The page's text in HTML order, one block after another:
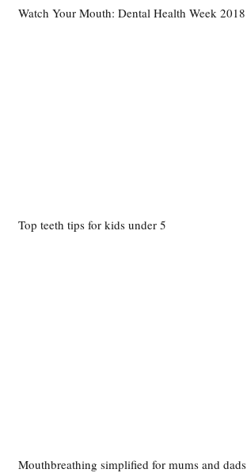
Watch Your Mouth: Dental Health Week 2018
Top teeth tips for kids under 5
Mouthbreathing simplified for mums and dads